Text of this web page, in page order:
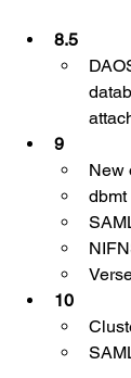
8.5
9
New
dbmt
10